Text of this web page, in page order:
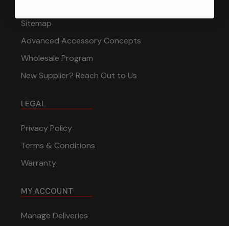
Sitemap
Advanced Accessory Concepts
Wholesale Program
New Supplier? Reach Out to Us
LEGAL
Privacy Policy
Terms & Conditions
Warranty
MY ACCOUNT
Manage Deliveries